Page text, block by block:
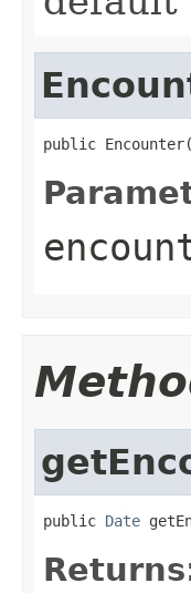
public Encounter(
public Date